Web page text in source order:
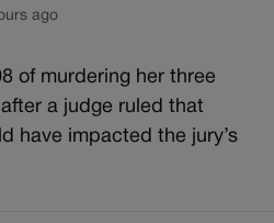
ago
of murdering her three
a judge ruled that
have impacted the jury’s